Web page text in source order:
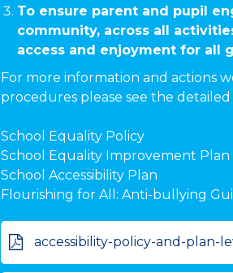
To ensure parent and pupil
community, across all
access and enjoyment for all
For more information and actions
procedures please see the
School Equality Policy
School Equality Improvement Plan
School Accessibility Plan
Flourishing for All: Anti-bullying
accessibility-policy-and-plan-